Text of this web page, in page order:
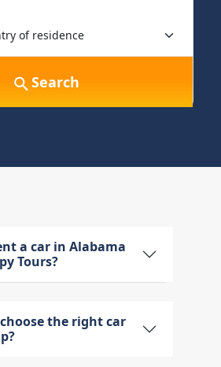
Search
a car in Alabama
Tours?
the right car